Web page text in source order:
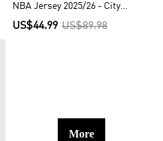
NBA Jersey 2025/26 - City
Edition
US$44.99 US$89.98
More